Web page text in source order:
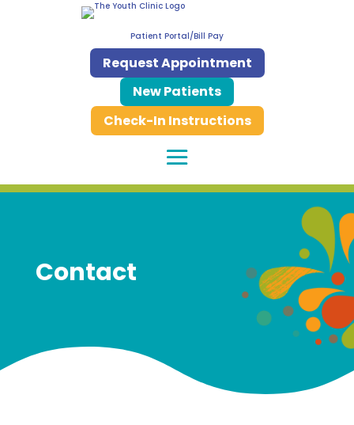
Patient Portal/Bill Pay
Request Appointment
New Patients
Check-In Instructions
Contact